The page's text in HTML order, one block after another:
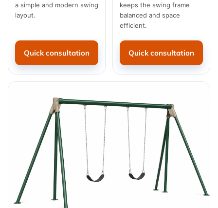
a simple and modern swing
layout.
Quick consultation
keeps the swing frame
balanced and space
efficient.
Quick consultation